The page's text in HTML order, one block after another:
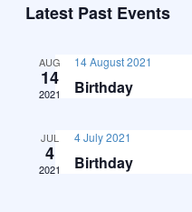
date.
Latest Past Events
AUG
14
2021
14 August 2021
Birthday
JUL
4
2021
4 July 2021
Birthday